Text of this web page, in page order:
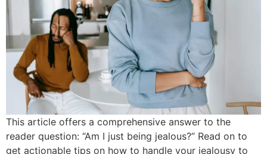
This article offers a comprehensive answer to the
reader question: “Am I just being jealous?” Read on to
get actionable tips on how to handle your jealousy to